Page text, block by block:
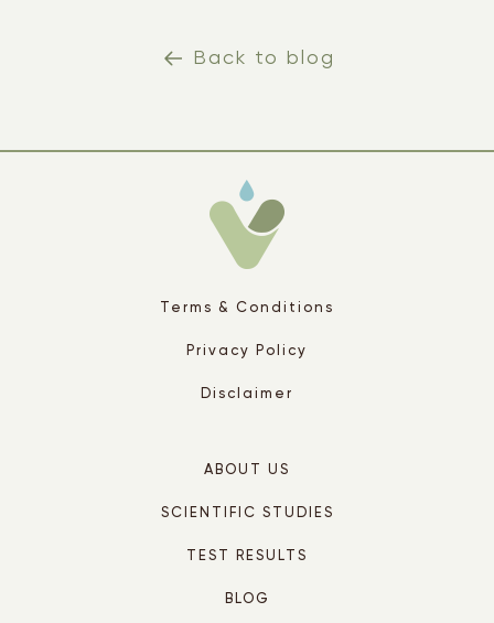
Back to blog
Terms & Conditions
Privacy Policy
Disclaimer
ABOUT US
SCIENTIFIC STUDIES
TEST RESULTS
BLOG